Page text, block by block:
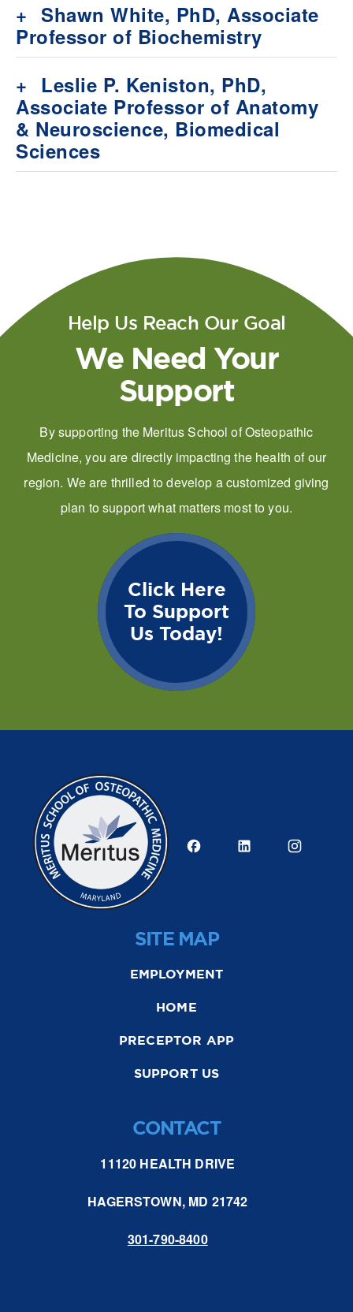
+ Shawn White, PhD, Associate
Professor of Biochemistry
+
Leslie P. Keniston, PhD,
Associate Professor of Anatomy
& Neuroscience, Biomedical
Sciences
Help Us Reach Our Goal
We Need Your
Support
By supporting the Meritus School of Osteopathic
Medicine, you are directly impacting the health of our
region. We are thrilled to develop a customized giving
plan to support what matters most to you.
Click Here
To Support
Us Today!
SITE MAP
EMPLOYMENT
HOME
PRECEPTOR APP
SUPPORT US
CONTACT
11120 HEALTH DRIVE
HAGERSTOWN, MD 21742
301-790-8400